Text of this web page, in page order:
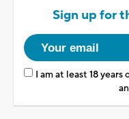
Sign up for
I am at least 18